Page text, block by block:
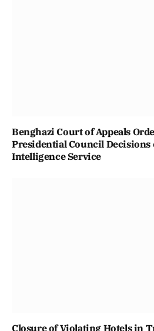
Benghazi Court of Appeals
Presidential Council Decisions
Intelligence Service
Closure of Violating Hotels in